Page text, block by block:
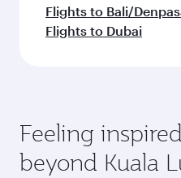
Flights to Bali/
Flights to Dubai
Feeling
beyond Kuala